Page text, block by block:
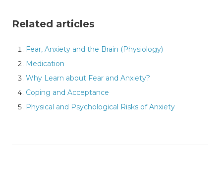
Related articles
Fear, Anxiety and the Brain (Physiology)
Medication
Why Learn about Fear and Anxiety?
Coping and Acceptance
Physical and Psychological Risks of Anxiety